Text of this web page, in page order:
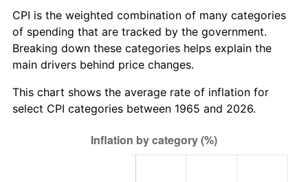
CPI is the weighted combination of many categories
of spending that are tracked by the government.
Breaking down these categories helps explain the
main drivers behind price changes.
This chart shows the average rate of inflation for
select CPI categories between 1965 and 2026.